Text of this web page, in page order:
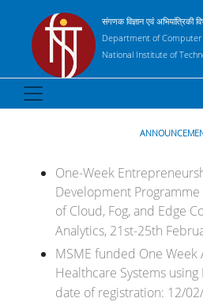
संगणक विज्ञान एवं अभियांत्रिकी
Department of Computer
National Institute of
One-Week
Development Programme
of Cloud, Fog, and Edge
Analytics, 21st-25th
MSME funded One Week
Healthcare Systems using
date of registration: 12/